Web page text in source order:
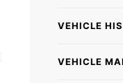
VEHICLE
VEHICLE